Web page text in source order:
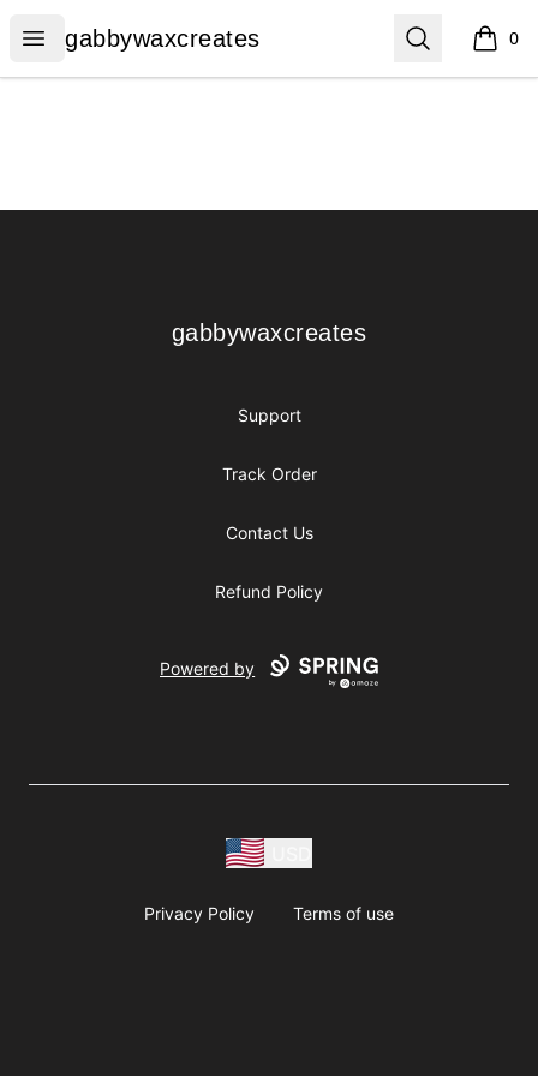
Open menu
gabbywaxcreates
gabbywaxcreates Search 0
items
gabbywaxcreates
gabbywaxcreates
Support
Track Order
Contact Us
Refund Policy
Powered by
Privacy Policy Terms of use